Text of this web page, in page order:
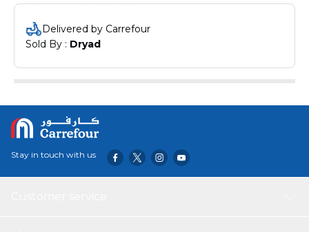
you will be able to create an almost infinite number of shades. If
using on silk or polyester/cotton mixes, the end result will be a
lighter shade. Pre-wash the fabric and add dye fixative and salt to
the dye mix. 50g. Brown.
Delivered by Carrefour
Sold By : Dryad
Stay in touch with us